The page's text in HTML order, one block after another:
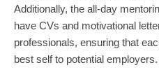
Additionally, the all-day
have CVs and motivational
professionals, ensuring that
best self to potential employers.